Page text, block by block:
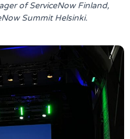
of ServiceNow Finland,
Summit Helsinki.